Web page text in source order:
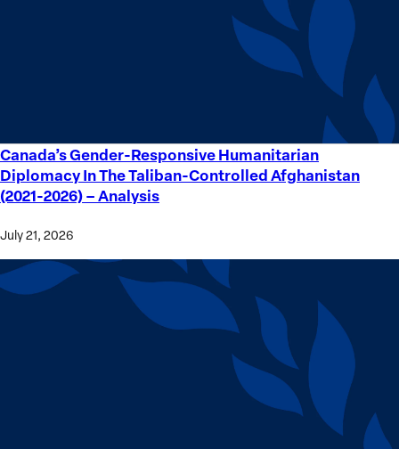
Canada’s Gender-Responsive Humanitarian
Diplomacy In The Taliban-Controlled Afghanistan
(2021-2026) – Analysis
July 21, 2026
Canada’s
Gender-
Responsive
Diplomacy
In